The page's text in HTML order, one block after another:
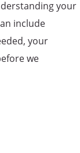
your
include
your
we